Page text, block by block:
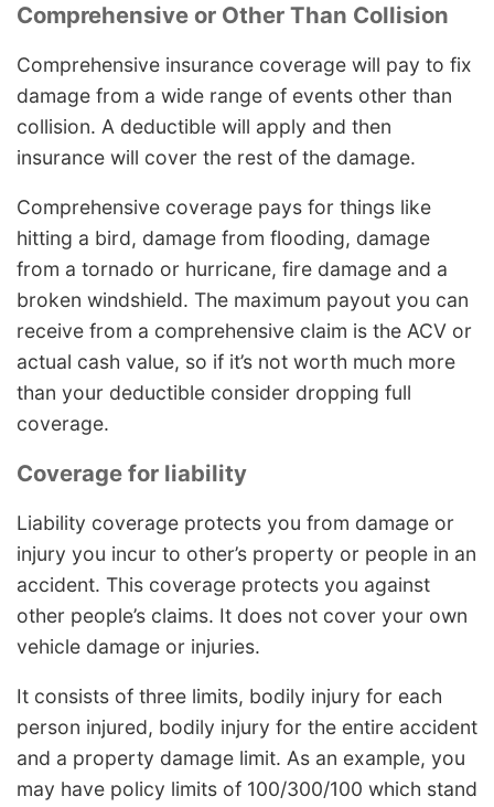
Comprehensive or Other Than Collision
Comprehensive insurance coverage will pay to fix
damage from a wide range of events other than
collision. A deductible will apply and then
insurance will cover the rest of the damage.
Comprehensive coverage pays for things like
hitting a bird, damage from flooding, damage
from a tornado or hurricane, fire damage and a
broken windshield. The maximum payout you can
receive from a comprehensive claim is the ACV or
actual cash value, so if it’s not worth much more
than your deductible consider dropping full
coverage.
Coverage for liability
Liability coverage protects you from damage or
injury you incur to other’s property or people in an
accident. This coverage protects you against
other people’s claims. It does not cover your own
vehicle damage or injuries.
It consists of three limits, bodily injury for each
person injured, bodily injury for the entire accident
and a property damage limit. As an example, you
may have policy limits of 100/300/100 which stand